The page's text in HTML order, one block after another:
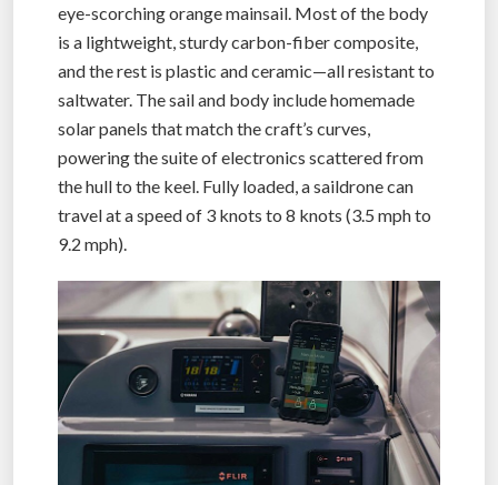
eye-scorching orange mainsail. Most of the body
is a lightweight, sturdy carbon-fiber composite,
and the rest is plastic and ceramic—all resistant to
saltwater. The sail and body include homemade
solar panels that match the craft’s curves,
powering the suite of electronics scattered from
the hull to the keel. Fully loaded, a saildrone can
travel at a speed of 3 knots to 8 knots (3.5 mph to
9.2 mph).